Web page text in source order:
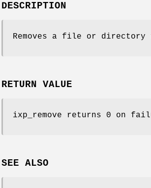
DESCRIPTION
Removes a file or directory
RETURN VALUE
ixp_remove returns 0 on
SEE ALSO